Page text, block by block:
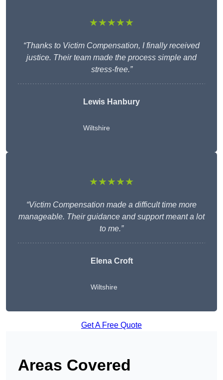
★★★★★
“Thanks to Victim Compensation, I finally received
justice. Their team made the process simple and
stress-free.”
Lewis Hanbury
Wiltshire
★★★★★
“Victim Compensation made a difficult time more
manageable. Their guidance and support meant a lot
to me.”
Elena Croft
Wiltshire
Get A Free Quote
Areas Covered